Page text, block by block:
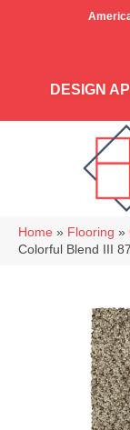
DESIGN
Home » Flooring »
Colorful Blend III